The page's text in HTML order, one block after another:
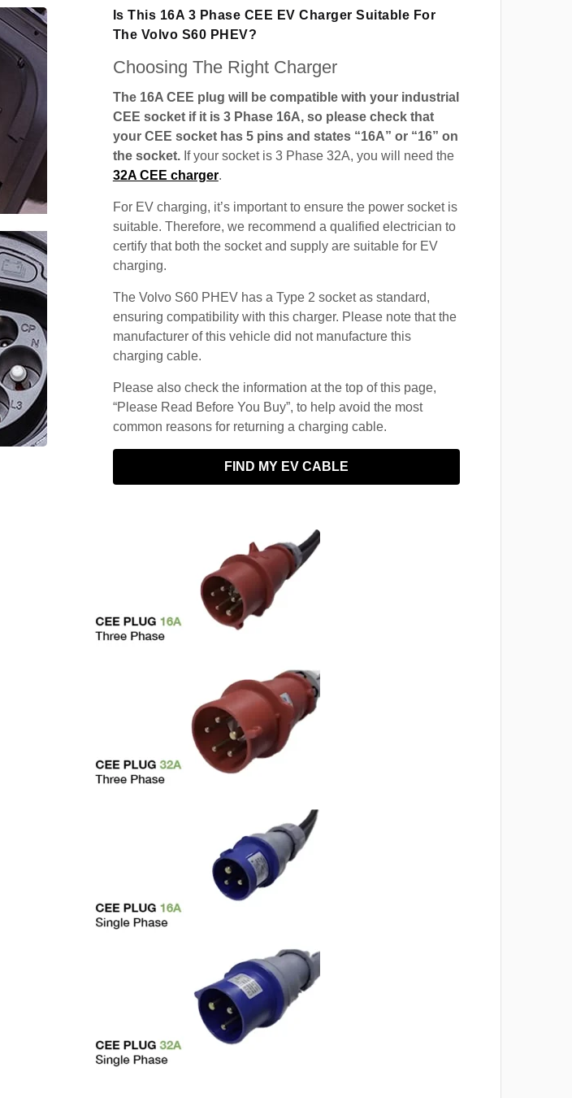
Is This 16A 3 Phase CEE EV Charger Suitable For
The Volvo S60 PHEV?
Choosing The Right Charger
The 16A CEE plug will be compatible with your industrial
CEE socket if it is 3 Phase 16A, so please check that
your CEE socket has 5 pins and states “16A” or “16” on
the socket. If your socket is 3 Phase 32A, you will need the
32A CEE charger.
For EV charging, it’s important to ensure the power socket is
suitable. Therefore, we recommend a qualified electrician to
certify that both the socket and supply are suitable for EV
charging.
The Volvo S60 PHEV has a Type 2 socket as standard,
ensuring compatibility with this charger. Please note that the
manufacturer of this vehicle did not manufacture this
charging cable.
Please also check the information at the top of this page,
“Please Read Before You Buy”, to help avoid the most
common reasons for returning a charging cable.
FIND MY EV CABLE